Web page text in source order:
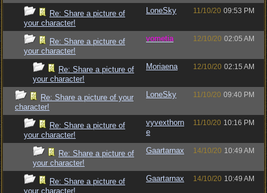
Re: Share a picture of
your character!
LoneSky 11/10/20 09:53 PM
Re: Share a picture of
your character!
vometia 12/10/20 02:05 AM
Re: Share a picture of
your character!
Moriaena 12/10/20 02:15 AM
Re: Share a picture of your
character!
LoneSky 11/10/20 09:40 PM
Re: Share a picture of
your character!
vyvexthorn
e
11/10/20 10:16 PM
Re: Share a picture of
your character!
Gaartarnax 14/10/20 10:49 AM
Re: Share a picture of
your character!
Gaartarnax 14/10/20 10:49 AM